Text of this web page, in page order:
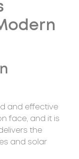
and effective
face, and it is
the
and solar